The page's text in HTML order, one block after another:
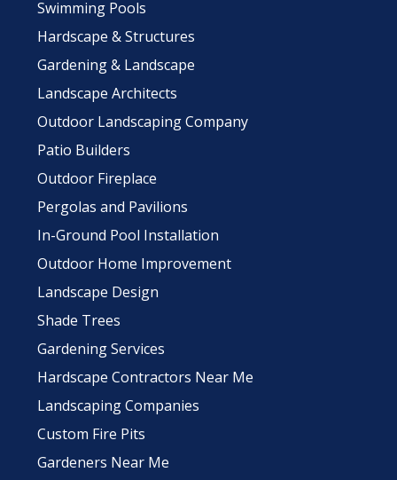
Swimming Pools
Hardscape & Structures
Gardening & Landscape
Landscape Architects
Outdoor Landscaping Company
Patio Builders
Outdoor Fireplace
Pergolas and Pavilions
In-Ground Pool Installation
Outdoor Home Improvement
Landscape Design
Shade Trees
Gardening Services
Hardscape Contractors Near Me
Landscaping Companies
Custom Fire Pits
Gardeners Near Me